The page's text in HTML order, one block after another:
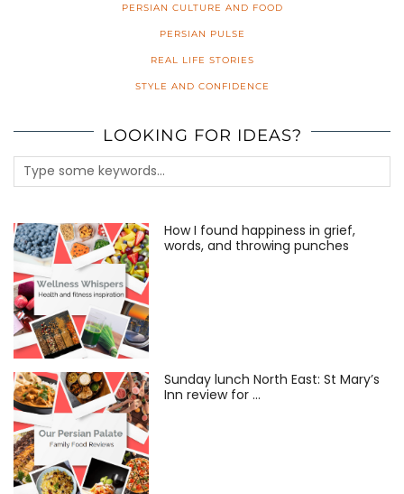
PERSIAN CULTURE AND FOOD
PERSIAN PULSE
REAL LIFE STORIES
STYLE AND CONFIDENCE
LOOKING FOR IDEAS?
How I found happiness in grief,
words, and throwing punches
Sunday lunch North East: St Mary’s
Inn review for …